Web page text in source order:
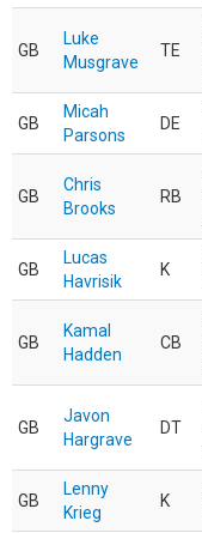
GB
Luke
Musgrave
TE
GB
Micah
Parsons
DE
GB
Chris
Brooks
RB
GB
Lucas
Havrisik
K
GB
Kamal
Hadden
CB
GB
Javon
Hargrave
DT
GB
Lenny
Krieg
K